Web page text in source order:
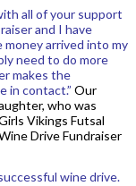
all of your support
and I have
arrived into my
need to do more
makes the
in contact.” Our
who was
Vikings Futsal
Drive Fundraiser
wine drive.